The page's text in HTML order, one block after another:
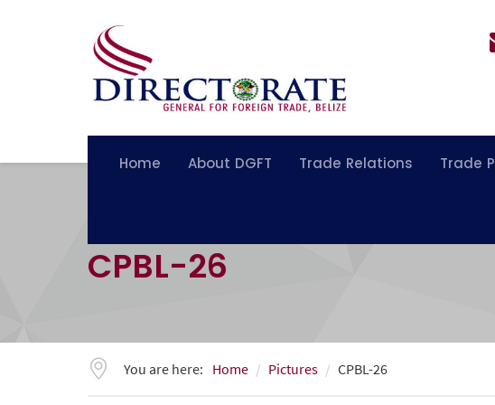
Home About DGFT Trade Relations Trade
CPBL-26
You are here: Home Pictures CPBL-26